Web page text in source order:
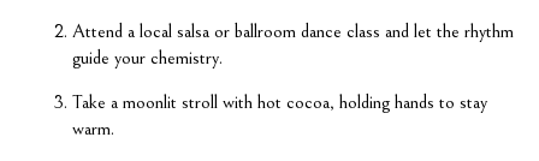
Attend a local salsa or ballroom dance class and let the rhythm
guide your chemistry.
Take a moonlit stroll with hot cocoa, holding hands to stay
warm.